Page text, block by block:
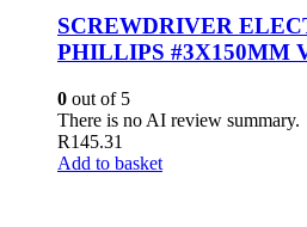
SCREWDRIVER
PHILLIPS #3X150MM
0 out of 5
There is no AI review summary.
R145.31
Add to basket